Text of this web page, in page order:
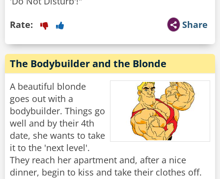
Share
Rate:
The Bodybuilder and the Blonde
A beautiful blonde
goes out with a
bodybuilder. Things go
well and by their 4th
date, she wants to take
it to the 'next level'.
They reach her apartment and, after a nice
dinner, begin to kiss and take their clothes off.